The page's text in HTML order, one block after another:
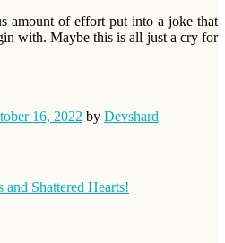
amount of effort put into a joke that
with. Maybe this is all just a cry for
16, 2022 by Devshard
Shattered Hearts!